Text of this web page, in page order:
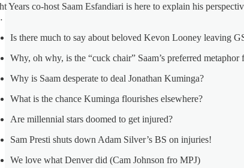
Years co-host Saam Esfandiari is here to explain his
Is there much to say about beloved Kevon Looney leaving
Why, oh why, is the “cuck chair” Saam’s preferred
Why is Saam desperate to deal Jonathan Kuminga?
What is the chance Kuminga flourishes elsewhere?
Are millennial stars doomed to get injured?
Sam Presti shuts down Adam Silver’s BS on injuries!
We love what Denver did (Cam Johnson fro MPJ)